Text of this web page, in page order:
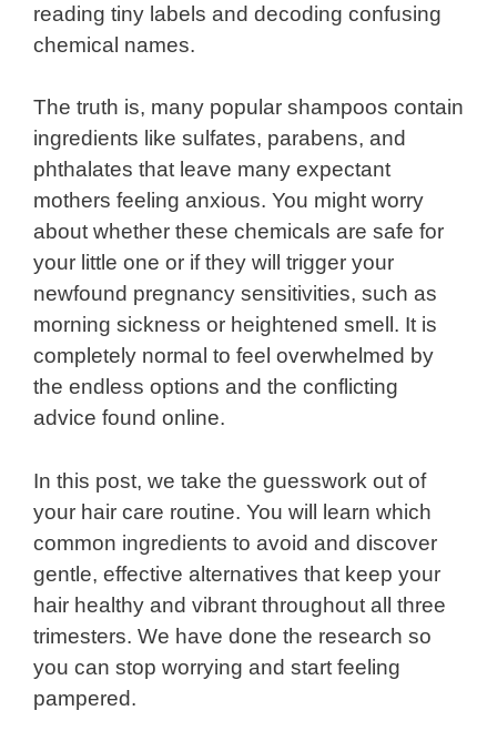
reading tiny labels and decoding confusing
chemical names.
The truth is, many popular shampoos contain
ingredients like sulfates, parabens, and
phthalates that leave many expectant
mothers feeling anxious. You might worry
about whether these chemicals are safe for
your little one or if they will trigger your
newfound pregnancy sensitivities, such as
morning sickness or heightened smell. It is
completely normal to feel overwhelmed by
the endless options and the conflicting
advice found online.
In this post, we take the guesswork out of
your hair care routine. You will learn which
common ingredients to avoid and discover
gentle, effective alternatives that keep your
hair healthy and vibrant throughout all three
trimesters. We have done the research so
you can stop worrying and start feeling
pampered.